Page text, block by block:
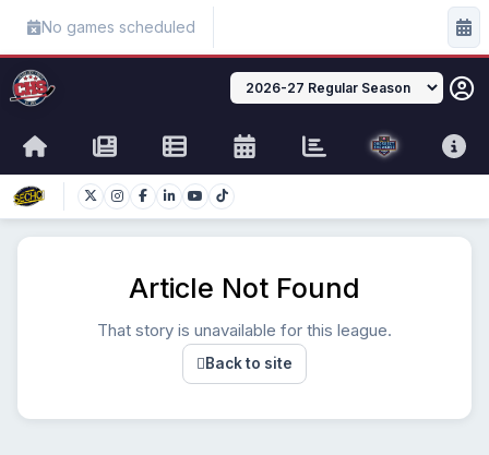
No games scheduled
Article Not Found
That story is unavailable for this league.
Back to site